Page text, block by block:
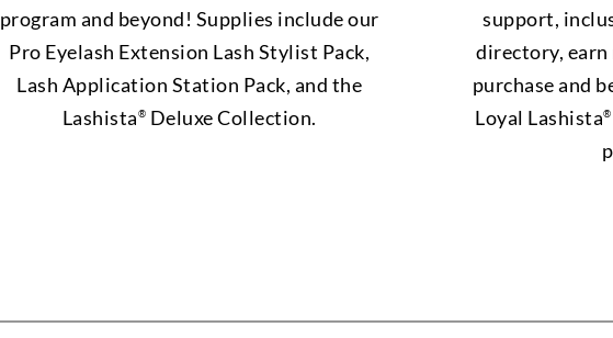
program and beyond! Supplies include our
Pro Eyelash Extension Lash Stylist Pack,
Lash Application Station Pack, and the
Lashista® Deluxe Collection.
support,
directory, earn
purchase and
Loyal Lashista®